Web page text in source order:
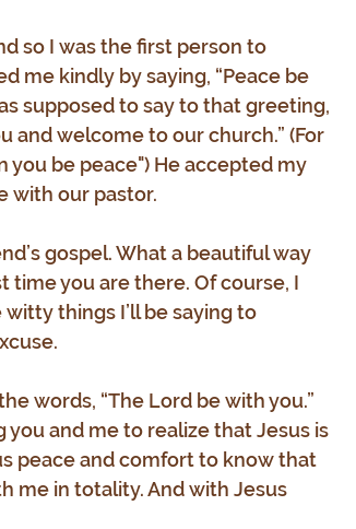
so I was the first person to
me kindly by saying, “Peace be
supposed to say to that greeting,
and welcome to our church.” (For
be peace") He accepted my
with our pastor.
gospel. What a beautiful way
time you are there. Of course, I
things I’ll be saying to
words, “The Lord be with you.”
and me to realize that Jesus is
peace and comfort to know that
me in totality. And with Jesus